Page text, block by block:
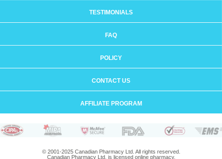
TESTIMONIALS
FAQ
POLICY
CONTACT US
AFFILIATE PROGRAM
© 2001-2025 Canadian Pharmacy Ltd. All rights reserved.
Canadian Pharmacy Ltd. is licensed online pharmacy.